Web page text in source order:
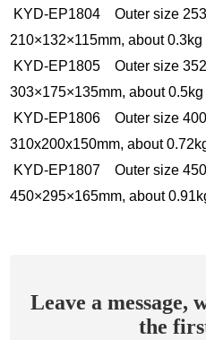
KYD-EP1804 Outer size
210×132×115mm, about 0.3kg
KYD-EP1805 Outer size
303×175×135mm, about 0.5kg
KYD-EP1806 Outer size
310x200x150mm, about
KYD-EP1807 Outer size
450×295×165mm, about
Leave a message,
the